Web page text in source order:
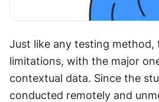
Just like any testing method,
limitations, with the major
contextual data. Since the
conducted remotely and